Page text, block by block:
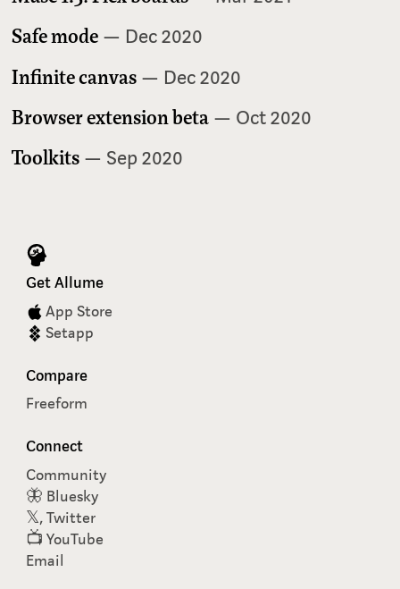
Safe mode — Dec 2020
Infinite canvas — Dec 2020
Browser extension beta — Oct 2020
Toolkits — Sep 2020
Get Allume
App Store
Setapp
Compare
Freeform
Connect
Community
🦋 Bluesky
𝕏, Twitter
📺 YouTube
Email